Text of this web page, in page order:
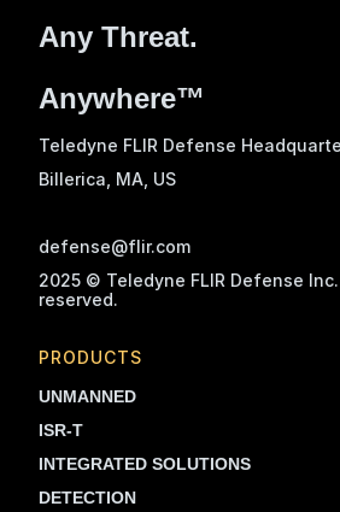
Any Threat.
Anywhere™
Teledyne FLIR Defense
Billerica, MA , US
defense@flir.com
2025 © Teledyne FLIR Defense
reserved.
PRODUCTS
UNMANNED
ISR-T
INTEGRATED SOLUTIONS
DETECTION